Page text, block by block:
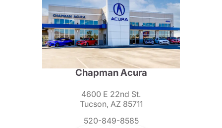
Chapman Acura
4600 E 22nd St.
Tucson, AZ 85711
520-849-8585